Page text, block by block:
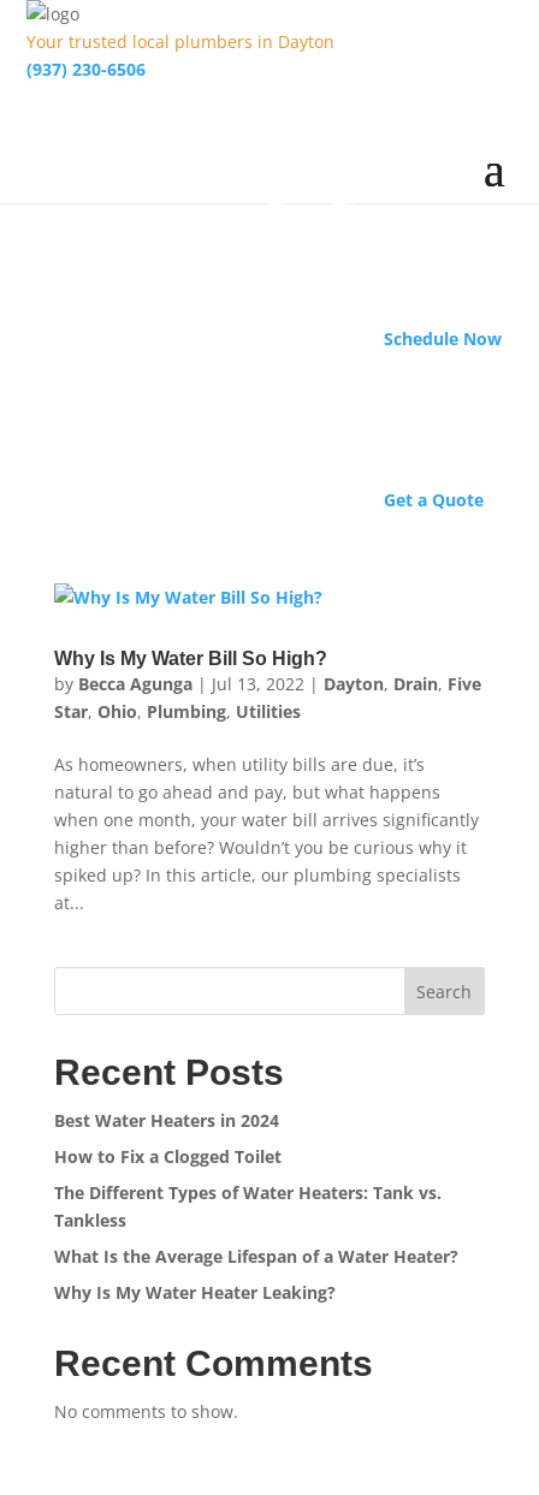
Your trusted local plumbers in Dayton
(937) 230-6506
Schedule Now
Get a Quote
Why Is My Water Bill So High?
by Becca Agunga| Jul 13, 2022| Dayton, Drain, Five
Star, Ohio, Plumbing, Utilities
As homeowners, when utility bills are due, it’s
natural to go ahead and pay, but what happens
when one month, your water bill arrives significantly
higher than before? Wouldn’t you be curious why it
spiked up? In this article, our plumbing specialists
at...
Search
Recent Posts
Best Water Heaters in 2024
How to Fix a Clogged Toilet
The Different Types of Water Heaters: Tank vs.
Tankless
What Is the Average Lifespan of a Water Heater?
Why Is My Water Heater Leaking?
Recent Comments
No comments to show.